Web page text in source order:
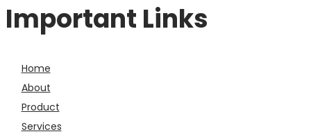
Important Links
Home
About
Product
Services